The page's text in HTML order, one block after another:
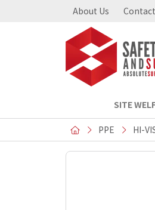
About Us
SITE
PPE HI-